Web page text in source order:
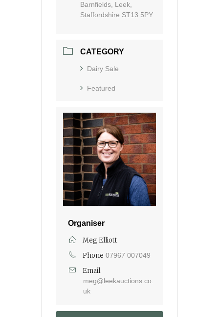
Barnfields, Leek,
Staffordshire ST13 5PY
CATEGORY
Dairy Sale
Featured
Organiser
Meg Elliott
Phone 07967 007049
Email
meg@leekauctions.co.
uk